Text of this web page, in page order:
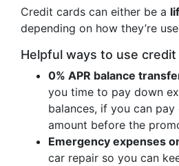
Credit cards can either be a
depending on how they’re
Helpful ways to use credit
0% APR balance
you time to pay down
balances, if you can
amount before the
Emergency expenses
car repair so you can